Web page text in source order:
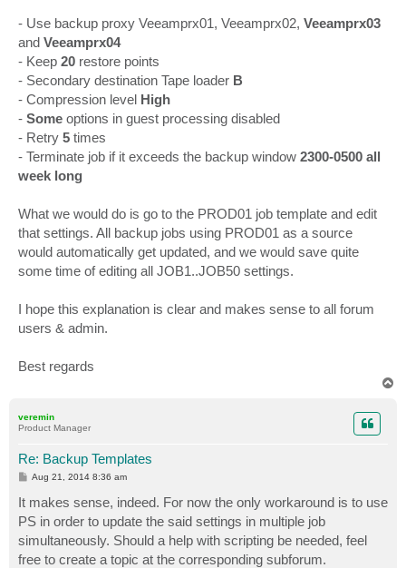
- Use backup proxy Veeamprx01, Veeamprx02, Veeamprx03
and Veeamprx04
- Keep 20 restore points
- Secondary destination Tape loader B
- Compression level High
- Some options in guest processing disabled
- Retry 5 times
- Terminate job if it exceeds the backup window 2300-0500 all
week long
What we would do is go to the PROD01 job template and edit
that settings. All backup jobs using PROD01 as a source
would automatically get updated, and we would save quite
some time of editing all JOB1..JOB50 settings.
I hope this explanation is clear and makes sense to all forum
users & admin.
Best regards
veremin
Product Manager
Re: Backup Templates
P
t
Aug 21, 2014 8:36 am
It makes sense, indeed. For now the only workaround is to use
PS in order to update the said settings in multiple job
simultaneously. Should a help with scripting be needed, feel
free to create a topic at the corresponding subforum.